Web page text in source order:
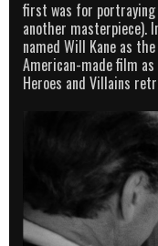
first was for portraying
another masterpiece).
named Will Kane as
American-made film
Heroes and Villains